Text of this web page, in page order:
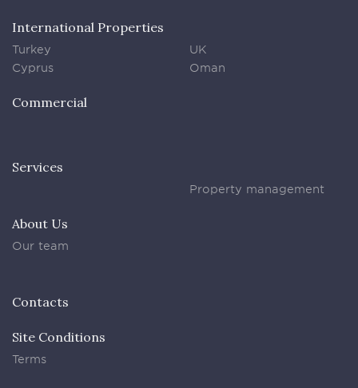
International Properties
Turkey
Cyprus
UK
Oman
Commercial
Services
Property management
About Us
Our team
Contacts
Site Conditions
Terms